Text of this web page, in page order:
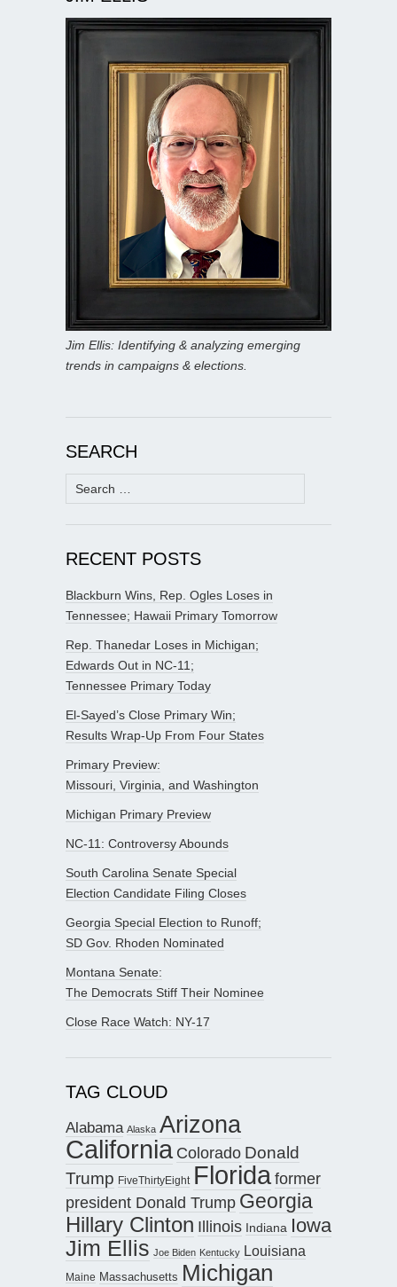
Jim Ellis: Identifying & analyzing emerging
trends in campaigns & elections.
SEARCH
Search
for:
RECENT POSTS
Blackburn Wins, Rep. Ogles Loses in
Tennessee; Hawaii Primary Tomorrow
Rep. Thanedar Loses in Michigan;
Edwards Out in NC-11;
Tennessee Primary Today
El-Sayed’s Close Primary Win;
Results Wrap-Up From Four States
Primary Preview:
Missouri, Virginia, and Washington
Michigan Primary Preview
NC-11: Controversy Abounds
South Carolina Senate Special
Election Candidate Filing Closes
Georgia Special Election to Runoff;
SD Gov. Rhoden Nominated
Montana Senate:
The Democrats Stiff Their Nominee
Close Race Watch: NY-17
TAG CLOUD
Alabama Alaska Arizona
California Colorado Donald
Trump FiveThirtyEight Floridaformer
president Donald Trump Georgia
Hillary Clinton Illinois Indiana Iowa
Jim Ellis Joe Biden Kentucky Louisiana
Maine Massachusetts Michigan